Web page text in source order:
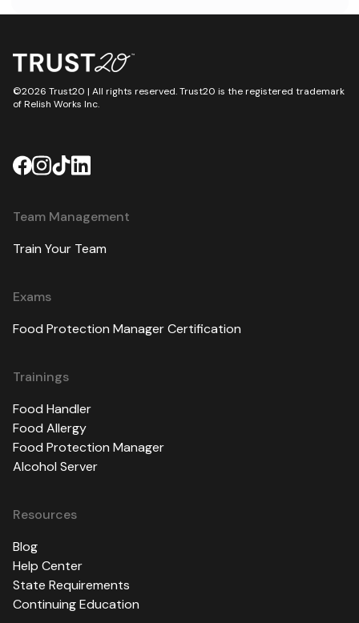
Safe.”
©2026 Trust20 | All rights reserved. Trust20 is the registered trademark
of Relish Works Inc.
Team Management
Train Your Team
Exams
Food Protection Manager Certification
Trainings
Food Handler
Food Allergy
Food Protection Manager
Alcohol Server
Resources
Blog
Help Center
State Requirements
Continuing Education